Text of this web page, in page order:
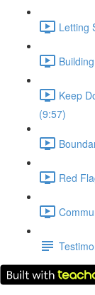
Letting
Keep
(9:57)
Red